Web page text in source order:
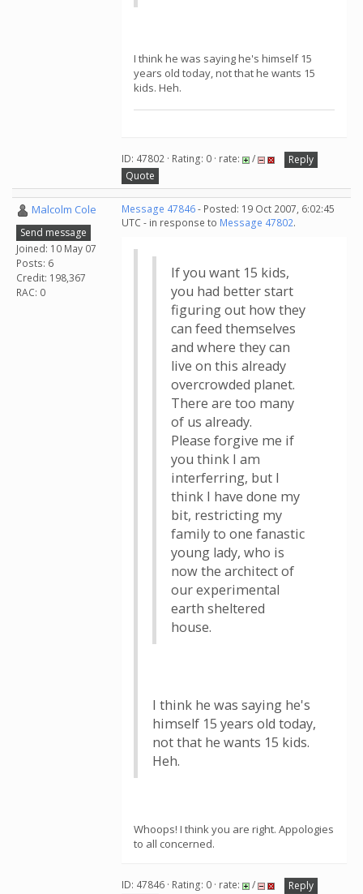
I think he was saying he's himself 15
years old today, not that he wants 15
kids. Heh.
ID: 47802 · Rating: 0 · rate: /
Reply
Quote
Malcolm Cole
Send message
Joined: 10 May 07
Posts: 6
Credit: 198,367
RAC: 0
Message 47846- Posted: 19 Oct 2007, 6:02:45
UTC - in response to Message 47802.
If you want 15 kids,
you had better start
figuring out how they
can feed themselves
and where they can
live on this already
overcrowded planet.
There are too many
of us already.
Please forgive me if
you think I am
interferring, but I
think I have done my
bit, restricting my
family to one fanastic
young lady, who is
now the architect of
our experimental
earth sheltered
house.
I think he was saying he's
himself 15 years old today,
not that he wants 15 kids.
Heh.
Whoops! I think you are right. Appologies
to all concerned.
ID: 47846 · Rating: 0 · rate: /
Reply